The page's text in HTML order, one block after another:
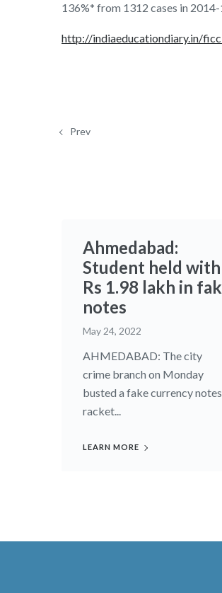
136%* from 1312 cases in
http://indiaeducationdiary.in/
Prev
Ahmedabad:
Student held with
Rs 1.98 lakh in
notes
May 24, 2022
AHMEDABAD: The city
crime branch on Monday
busted a fake currency notes
racket...
LEARN MORE